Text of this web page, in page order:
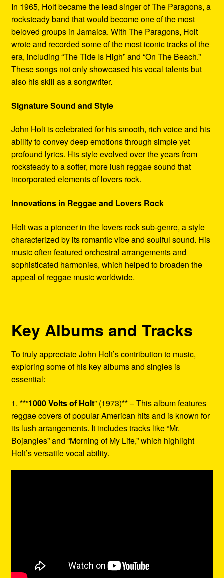
In 1965, Holt became the lead singer of The Paragons, a
rocksteady band that would become one of the most
beloved groups in Jamaica. With The Paragons, Holt
wrote and recorded some of the most iconic tracks of the
era, including “The Tide Is High” and “On The Beach.”
These songs not only showcased his vocal talents but
also his skill as a songwriter.
Signature Sound and Style
John Holt is celebrated for his smooth, rich voice and his
ability to convey deep emotions through simple yet
profound lyrics. His style evolved over the years from
rocksteady to a softer, more lush reggae sound that
incorporated elements of lovers rock.
Innovations in Reggae and Lovers Rock
Holt was a pioneer in the lovers rock sub-genre, a style
characterized by its romantic vibe and soulful sound. His
music often featured orchestral arrangements and
sophisticated harmonies, which helped to broaden the
appeal of reggae music worldwide.
Key Albums and Tracks
To truly appreciate John Holt’s contribution to music,
exploring some of his key albums and singles is
essential:
1. **”1000 Volts of Holt” (1973)** – This album features
reggae covers of popular American hits and is known for
its lush arrangements. It includes tracks like “Mr.
Bojangles” and “Morning of My Life,” which highlight
Holt’s versatile vocal ability.